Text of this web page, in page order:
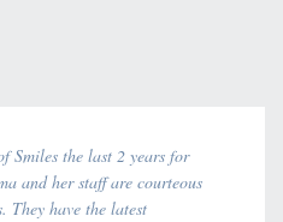
Smiles the last 2 years for
and her staff are courteous
They have the latest